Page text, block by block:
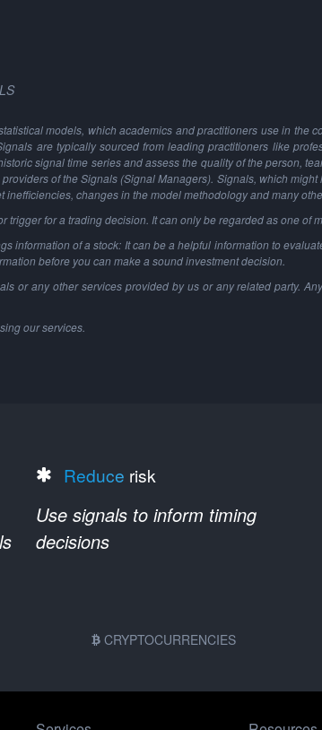
models, which academics and practitioners use in the
are typically sourced from leading practitioners like
signal time series and assess the quality of the person,
of the Signals (Signal Managers). Signals, which
changes in the model methodology and many
trigger for a trading decision. It can only be regarded as one of
information of a stock: It can be a helpful information to
before you can make a sound investment decision.
or any other services provided by us or any related party.
our services.
Reduce risk
Use signals to inform timing
decisions
CRYPTOCURRENCIES